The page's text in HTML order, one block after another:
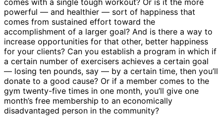
powerful — and healthier — sort of happiness that
comes from sustained effort toward the
accomplishment of a larger goal? And is there a way to
increase opportunities for that other, better happiness
for your clients? Can you establish a program in which if
a certain number of exercisers achieves a certain goal
— losing ten pounds, say — by a certain time, then you’ll
donate to a good cause? Or if a member comes to the
gym twenty-five times in one month, you’ll give one
month’s free membership to an economically
disadvantaged person in the community?